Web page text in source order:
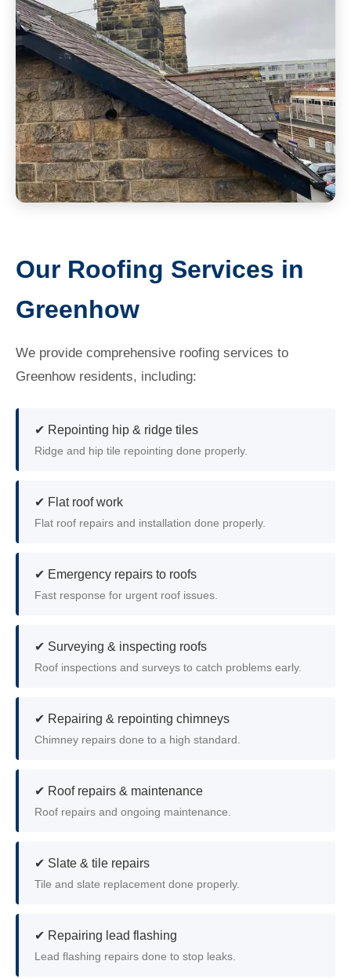
Our Roofing Services in
Greenhow
We provide comprehensive roofing services to
Greenhow residents, including:
✔ Repointing hip & ridge tiles
Ridge and hip tile repointing done properly.
✔ Flat roof work
Flat roof repairs and installation done properly.
✔ Emergency repairs to roofs
Fast response for urgent roof issues.
✔ Surveying & inspecting roofs
Roof inspections and surveys to catch problems early.
✔ Repairing & repointing chimneys
Chimney repairs done to a high standard.
✔ Roof repairs & maintenance
Roof repairs and ongoing maintenance.
✔ Slate & tile repairs
Tile and slate replacement done properly.
✔ Repairing lead flashing
Lead flashing repairs done to stop leaks.